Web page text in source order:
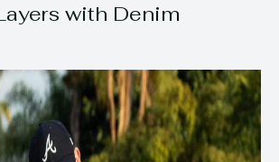
with Denim